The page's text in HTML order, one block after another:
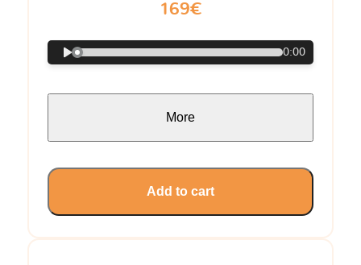
169€
0:00
More
Add to cart